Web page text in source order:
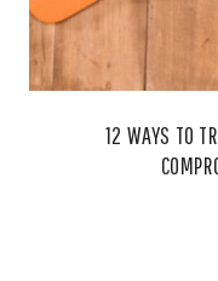
12 WAYS TO